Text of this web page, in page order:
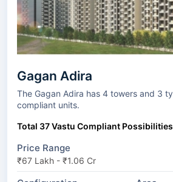
Gagan Adira
The Gagan Adira has 4 towers and 3 types of Vastu
compliant units.
Total 37 Vastu Compliant Possibilities
Price Range
₹67 Lakh - ₹1.06 Cr